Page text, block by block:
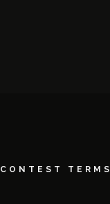
CONTEST TERMS